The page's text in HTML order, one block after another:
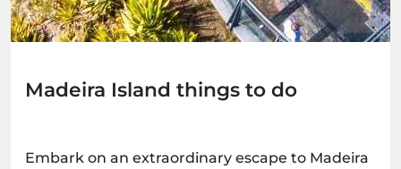
Madeira Island things to do
Embark on an extraordinary escape to Madeira